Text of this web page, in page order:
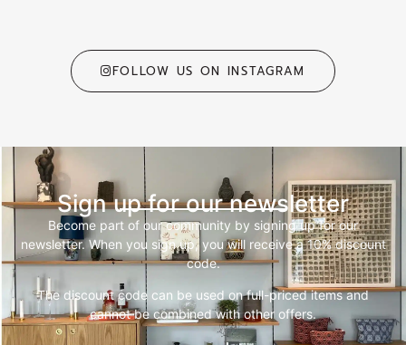
FOLLOW US ON INSTAGRAM
Sign up for our newsletter
Become part of our community by signing up for our
newsletter. When you sign up, you will receive a 10% discount
code.
The discount code can be used on full-priced items and
cannot be combined with other offers.